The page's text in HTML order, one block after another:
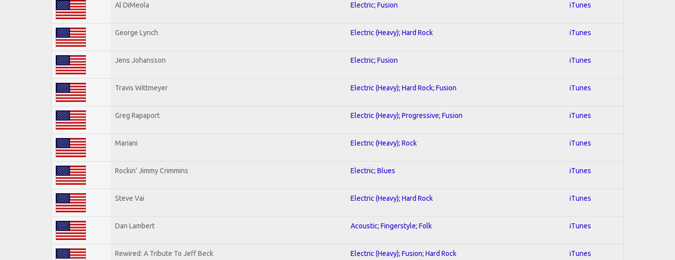
Al DiMeola Electric; Fusion iTunes
George Lynch Electric (Heavy); Hard Rock iTunes
Jens Johansson Electric; Fusion iTunes
Travis Wittmeyer Electric (Heavy); Hard Rock; Fusion iTunes
Greg Rapaport Electric (Heavy); Progressive; Fusion iTunes
Mariani Electric (Heavy); Rock iTunes
Rockin' Jimmy Crimmins Electric; Blues iTunes
Steve Vai Electric (Heavy); Hard Rock iTunes
Dan Lambert Acoustic; Fingerstyle; Folk iTunes
Rewired: A Tribute To Jeff Beck Electric (Heavy); Fusion; Hard Rock iTunes